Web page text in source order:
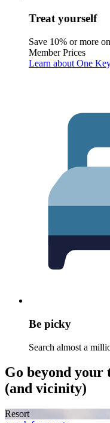
Treat yourself
Save 10% or more
Member Prices
Learn about One
Be picky
Search almost a
Go beyond your
(and vicinity)
Resort